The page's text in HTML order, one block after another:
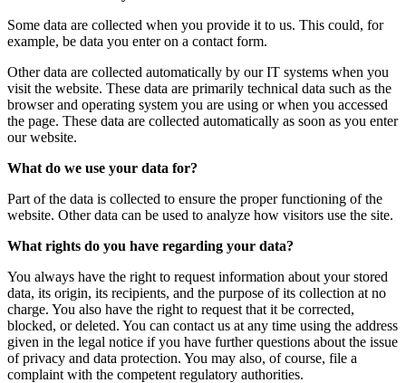
Some data are collected when you provide it to us. This could, for
example, be data you enter on a contact form.
Other data are collected automatically by our IT systems when you
visit the website. These data are primarily technical data such as the
browser and operating system you are using or when you accessed
the page. These data are collected automatically as soon as you enter
our website.
What do we use your data for?
Part of the data is collected to ensure the proper functioning of the
website. Other data can be used to analyze how visitors use the site.
What rights do you have regarding your data?
You always have the right to request information about your stored
data, its origin, its recipients, and the purpose of its collection at no
charge. You also have the right to request that it be corrected,
blocked, or deleted. You can contact us at any time using the address
given in the legal notice if you have further questions about the issue
of privacy and data protection. You may also, of course, file a
complaint with the competent regulatory authorities.